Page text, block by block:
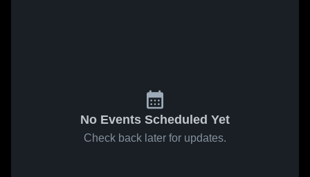
No Events Scheduled Yet
Check back later for updates.